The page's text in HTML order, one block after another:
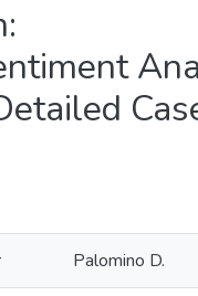
Palomino D.